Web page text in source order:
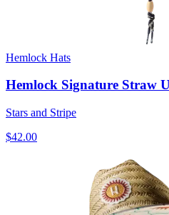
Hemlock Hats
Hemlock Signature Straw
Stars and Stripe
$42.00